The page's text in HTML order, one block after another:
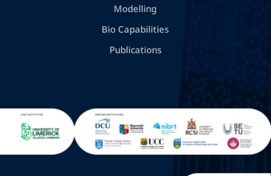
Modelling
Bio Capabilities
Publications